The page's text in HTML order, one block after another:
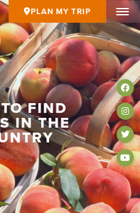
PLAN MY TRIP
FIND
IN THE